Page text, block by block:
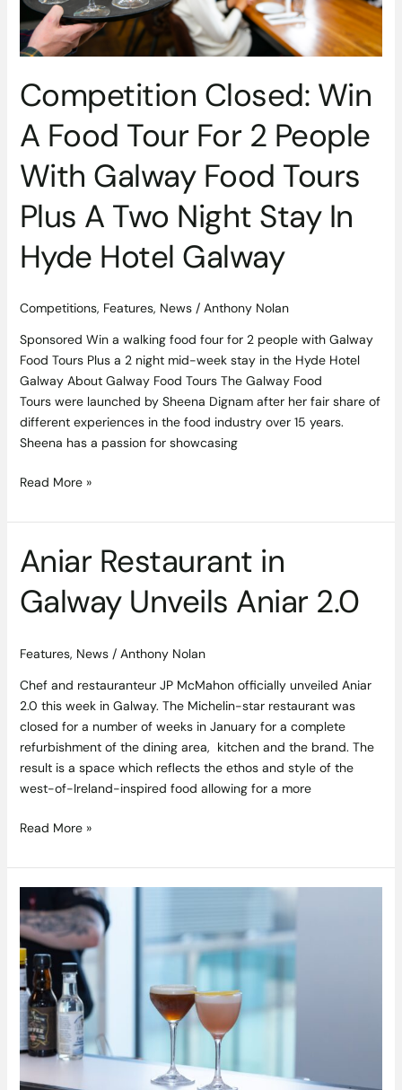
Competition Closed: Win
A Food Tour For 2 People
With Galway Food Tours
Plus A Two Night Stay In
Hyde Hotel Galway
Competitions, Features, News/ Anthony Nolan
Sponsored Win a walking food four for 2 people with Galway
Food Tours Plus a 2 night mid-week stay in the Hyde Hotel
Galway About Galway Food Tours The Galway Food
Tours were launched by Sheena Dignam after her fair share of
different experiences in the food industry over 15 years.
Sheena has a passion for showcasing
With
Galway
Food
Plus
Two
Stay
Hyde
Galway
Read More »
Aniar Restaurant in
Galway Unveils Aniar 2.0
Features, News/ Anthony Nolan
Chef and restauranteur JP McMahon officially unveiled Aniar
2.0 this week in Galway. The Michelin-star restaurant was
closed for a number of weeks in January for a complete
refurbishment of the dining area, kitchen and the brand. The
result is a space which reflects the ethos and style of the
west-of-Ireland-inspired food allowing for a more
Aniar
Restaurant
in
Galway
Aniar
Read More »
Competition
Closed:
Win
A
Cocktail
Reception
By
The
Beautiful
Booze